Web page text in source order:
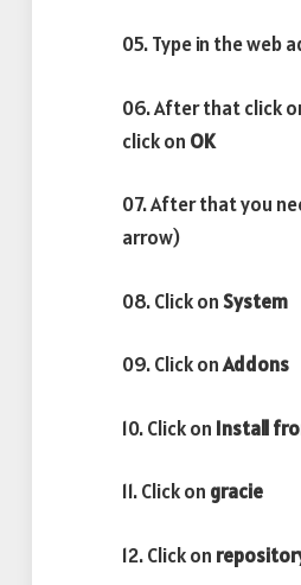
05. Type in the web
06. After that click
click on OK
07. After that you
arrow)
08. Click onSystem
09. Click onAddons
10. Click on Install
11. Click on gracie
12. Click on